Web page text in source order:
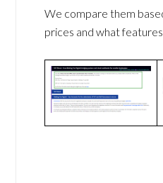
We compare them
prices and what